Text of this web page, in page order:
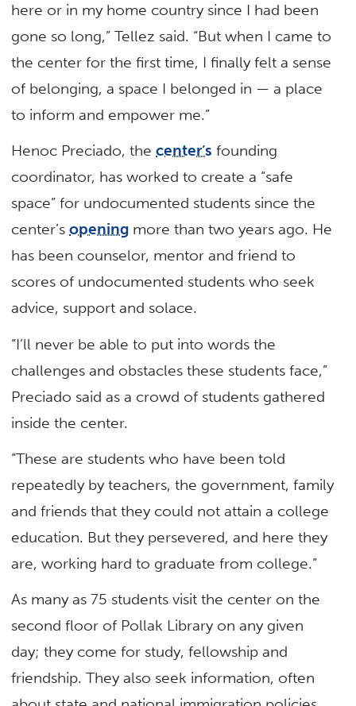
here or in my home country since I had been
gone so long,” Tellez said. “But when I came to
the center for the first time, I finally felt a sense
of belonging, a space I belonged in — a place
to inform and empower me.”
Henoc Preciado, thecenter’s founding
coordinator, has worked to create a “safe
space” for undocumented students since the
center’sopening more than two years ago. He
has been counselor, mentor and friend to
scores of undocumented students who seek
advice, support and solace.
“I’ll never be able to put into words the
challenges and obstacles these students face,”
Preciado said as a crowd of students gathered
inside the center.
“These are students who have been told
repeatedly by teachers, the government, family
and friends that they could not attain a college
education. But they persevered, and here they
are, working hard to graduate from college.”
As many as 75 students visit the center on the
second floor of Pollak Library on any given
day; they come for study, fellowship and
friendship. They also seek information, often